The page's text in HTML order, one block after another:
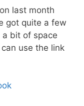
last month
got quite a few
bit of space
use the link